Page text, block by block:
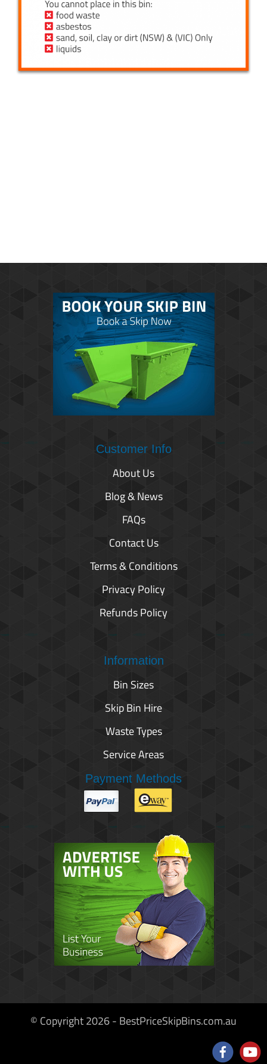
Customer Info
About Us
Blog & News
FAQs
Contact Us
Terms & Conditions
Privacy Policy
Refunds Policy
Information
Bin Sizes
Skip Bin Hire
Waste Types
Service Areas
Payment Methods
© Copyright 2026 - BestPriceSkipBins.com.au